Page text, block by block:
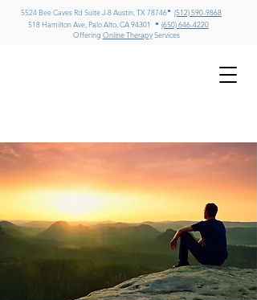
5524 Bee Caves Rd Suite J-8 Austin, TX 78746• (512) 590-9868
518 Hamilton Ave, Palo Alto, CA 94301 • (650) 646-4220
Offering Online TherapyServices